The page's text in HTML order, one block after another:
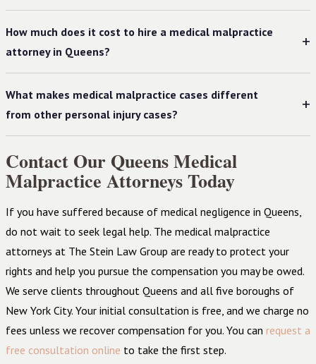
How much does it cost to hire a medical malpractice
attorney in Queens?
What makes medical malpractice cases different
from other personal injury cases?
Contact Our Queens Medical
Malpractice Attorneys Today
If you have suffered because of medical negligence in Queens,
do not wait to seek legal help. The medical malpractice
attorneys at The Stein Law Group are ready to protect your
rights and help you pursue the compensation you may be owed.
We serve clients throughout Queens and all five boroughs of
New York City. Your initial consultation is free, and we charge no
fees unless we recover compensation for you. You can request a
free consultation online to take the first step.